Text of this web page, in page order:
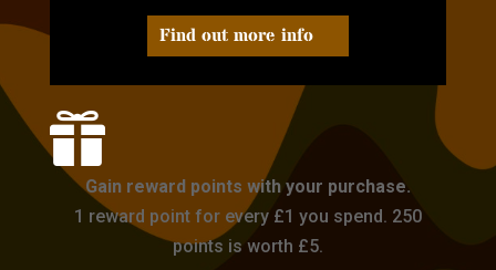
Find out more info

Gain reward points with your purchase.
1 reward point for every £1 you spend. 250
points is worth £5.